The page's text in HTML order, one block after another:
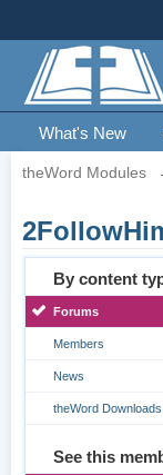
What's New
theWord Modules
By content
Forums
Members
News
theWord Downloads
See this